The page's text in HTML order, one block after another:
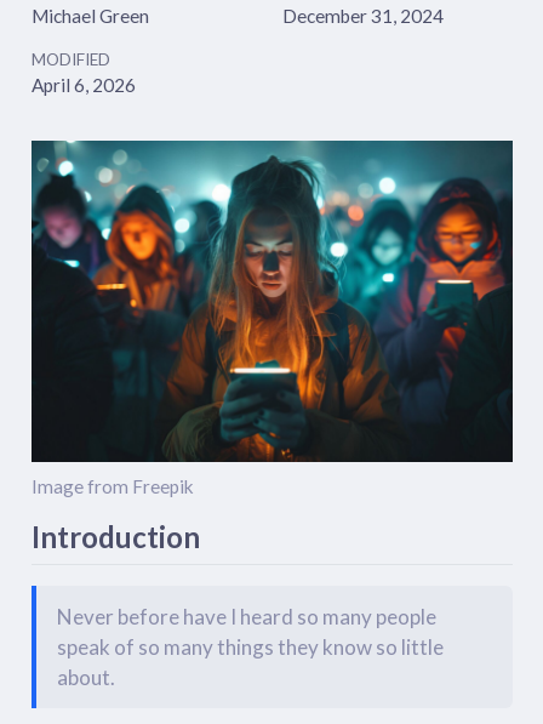
Michael Green December 31, 2024
MODIFIED
April 6, 2026
Image from Freepik
Introduction
Never before have I heard so many people
speak of so many things they know so little
about.